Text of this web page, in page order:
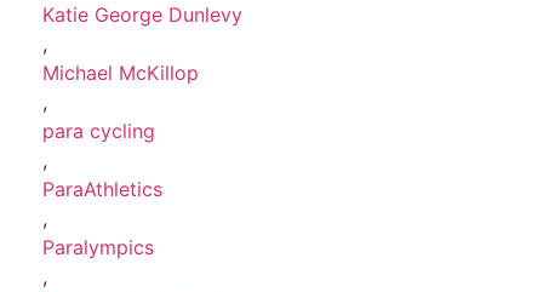
Katie George Dunlevy
,
Michael McKillop
,
para cycling
,
ParaAthletics
,
Paralympics
,